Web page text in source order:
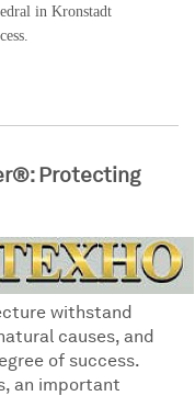
in Kronstadt
Protecting
withstand
causes, and
of success.
an important